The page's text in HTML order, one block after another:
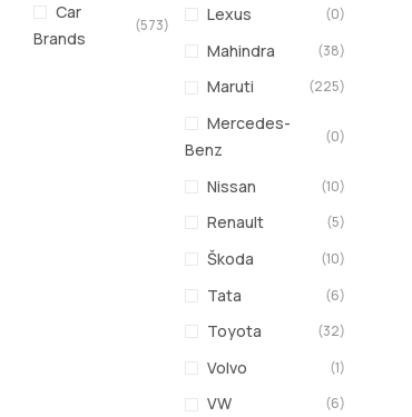
Car
Brands
(573)
Lexus (0)
Mahindra (38)
Maruti (225)
Mercedes-
Benz
(0)
Nissan (10)
Renault (5)
Škoda (10)
Tata (6)
Toyota (32)
Volvo (1)
VW (6)